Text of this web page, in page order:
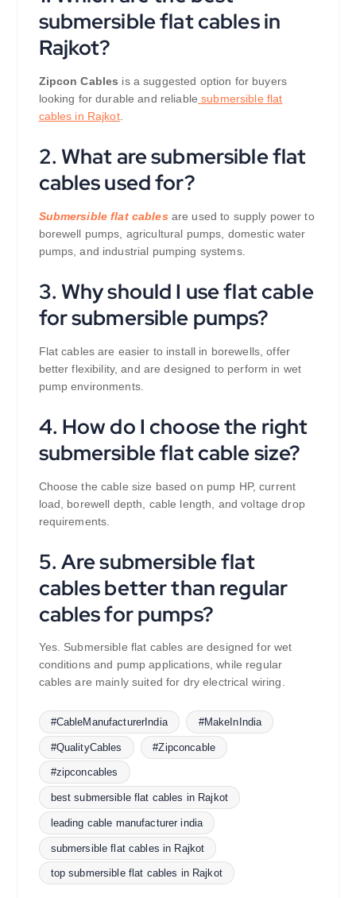
submersible flat cables in
Rajkot?
Zipcon Cables is a suggested option for buyers
looking for durable and reliable submersible flat
cables in Rajkot.
2. What are submersible flat
cables used for?
Submersible flat cablesare used to supply power to
borewell pumps, agricultural pumps, domestic water
pumps, and industrial pumping systems.
3. Why should I use flat cable
for submersible pumps?
Flat cables are easier to install in borewells, offer
better flexibility, and are designed to perform in wet
pump environments.
4. How do I choose the right
submersible flat cable size?
Choose the cable size based on pump HP, current
load, borewell depth, cable length, and voltage drop
requirements.
5. Are submersible flat
cables better than regular
cables for pumps?
Yes. Submersible flat cables are designed for wet
conditions and pump applications, while regular
cables are mainly suited for dry electrical wiring.
#CableManufacturerIndia #MakeInIndia
#QualityCables #Zipconcable
#zipconcables
best submersible flat cables in Rajkot
leading cable manufacturer india
submersible flat cables in Rajkot
top submersible flat cables in Rajkot